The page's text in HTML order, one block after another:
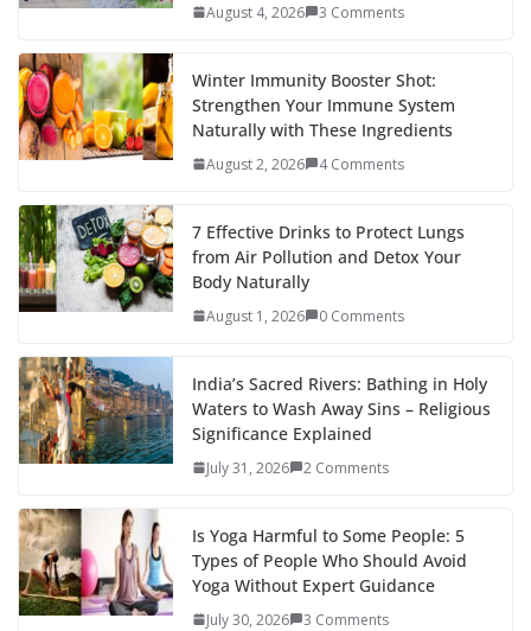
August 4, 2026 3 Comments
Winter Immunity Booster Shot:
Strengthen Your Immune System
Naturally with These Ingredients
August 2, 2026 4 Comments
7 Effective Drinks to Protect Lungs
from Air Pollution and Detox Your
Body Naturally
August 1, 2026 0 Comments
India’s Sacred Rivers: Bathing in Holy
Waters to Wash Away Sins – Religious
Significance Explained
July 31, 2026 2 Comments
Is Yoga Harmful to Some People: 5
Types of People Who Should Avoid
Yoga Without Expert Guidance
July 30, 2026 3 Comments